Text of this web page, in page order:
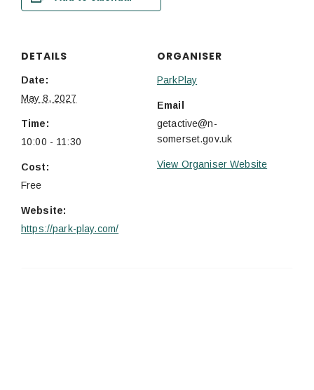
DETAILS
Date:
May 8, 2027
Time:
10:00 - 11:30
Cost:
Free
Website:
https://park-play.com/
ORGANISER
ParkPlay
Email
getactive@n-
somerset.gov.uk
View Organiser Website